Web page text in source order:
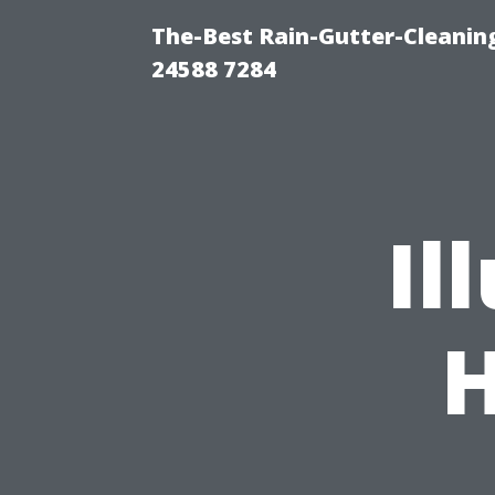
The-Best Rain-Gutter-
24588 7284